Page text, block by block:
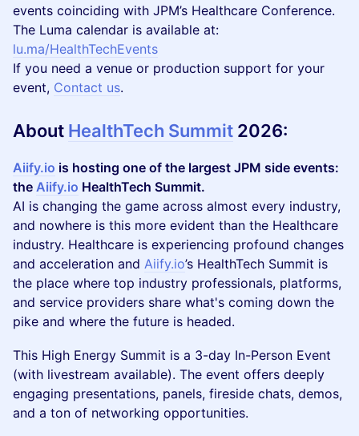
events coinciding with JPM’s Healthcare Conference.
The Luma calendar is available at:
lu.ma/HealthTechEvents
If you need a venue or production support for your
event, Contact us.
About HealthTech Summit 2026:
Aiify.io is hosting one of the largest JPM side events:
the Aiify.io HealthTech Summit.
AI is changing the game across almost every industry,
and nowhere is this more evident than the Healthcare
industry. Healthcare is experiencing profound changes
and acceleration and Aiify.io’s HealthTech Summit is
the place where top industry professionals, platforms,
and service providers share what's coming down the
pike and where the future is headed.
This High Energy Summit is a 3-day In-Person Event
(with livestream available). The event offers deeply
engaging presentations, panels, fireside chats, demos,
and a ton of networking opportunities.